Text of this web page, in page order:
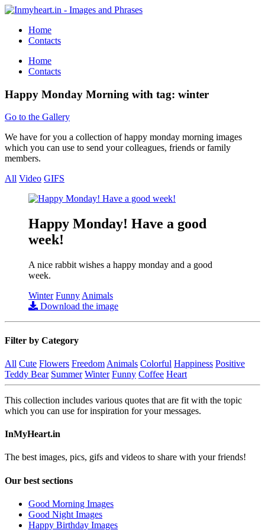
Home
Contacts
Home
Contacts
Happy Monday Morning with tag: winter
Go to the Gallery
We have for you a collection of happy monday morning images
which you can use to send your colleagues, friends or family
members.
All Video GIFS
Happy Monday! Have a good
week!
A nice rabbit wishes a happy monday and a good
week.
Winter Funny Animals
Download the image
Filter by Category
All Cute Flowers Freedom Animals Colorful Happiness Positive
Teddy Bear Summer Winter Funny Coffee Heart
This collection includes various quotes that are fit with the topic
which you can use for inspiration for your messages.
InMyHeart.in
The best images, pics, gifs and videos to share with your friends!
Our best sections
Good Morning Images
Good Night Images
Happy Birthday Images